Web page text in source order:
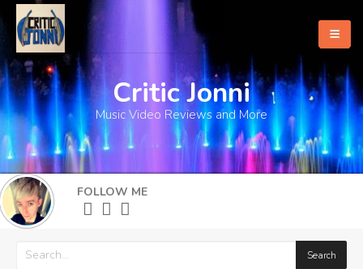
Home
About
What's New
More
Critic Jonni
Music Video Reviews and More
FOLLOW ME